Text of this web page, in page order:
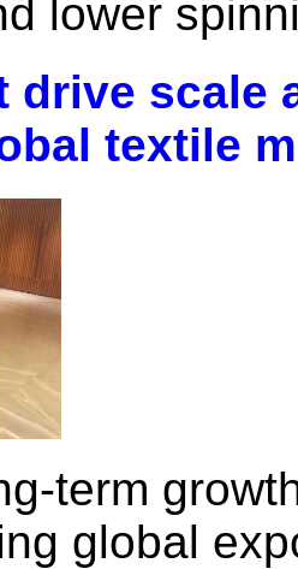
lower
drive scale
textile
term
global